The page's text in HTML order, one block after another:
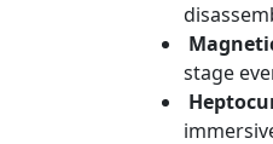
stage